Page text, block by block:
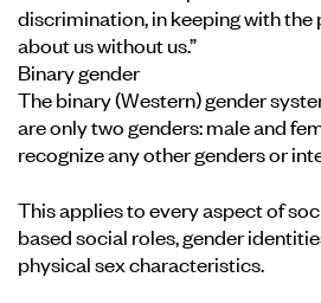
discrimination, in keeping with the
about us without us.”
Binary gender
The binary (Western) gender
are only two genders: male and
recognize any other genders or
This applies to every aspect of
based social roles, gender
physical sex characteristics.